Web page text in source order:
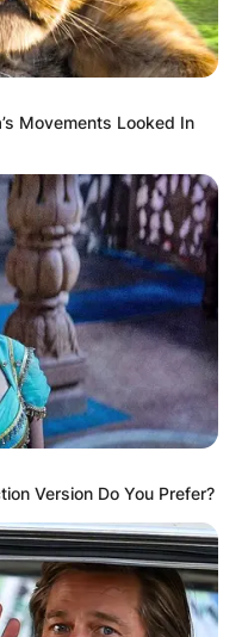
Movements Looked In
Version Do You Prefer?